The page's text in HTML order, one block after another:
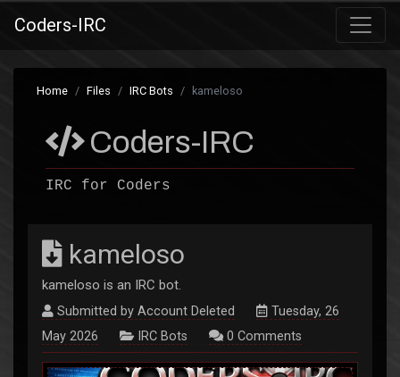
Coders-IRC
Home Files IRC Bots kameloso
Coders-IRC
IRC for Coders
kameloso
kameloso is an IRC bot.
Submitted by Account Deleted
Tuesday, 26
May 2026
IRC Bots 0 Comments